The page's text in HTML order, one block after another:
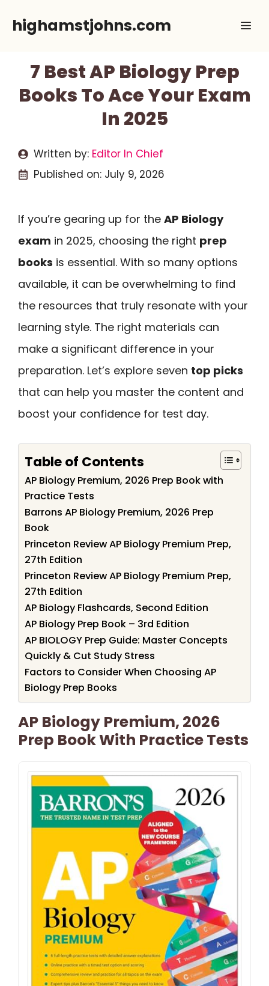
highamstjohns.com
7 Best AP Biology Prep
Books To Ace Your Exam
In 2025
Written by: Editor In Chief
Published on: July 9, 2026
If you’re gearing up for the AP Biology
exam in 2025, choosing the right prep
books is essential. With so many options
available, it can be overwhelming to find
the resources that truly resonate with your
learning style. The right materials can
make a significant difference in your
preparation. Let’s explore seven top picks
that can help you master the content and
boost your confidence for test day.
Table of Contents
AP Biology Premium, 2026 Prep Book with
Practice Tests
Barrons AP Biology Premium, 2026 Prep
Book
Princeton Review AP Biology Premium Prep,
27th Edition
Princeton Review AP Biology Premium Prep,
27th Edition
AP Biology Flashcards, Second Edition
AP Biology Prep Book – 3rd Edition
AP BIOLOGY Prep Guide: Master Concepts
Quickly & Cut Study Stress
Factors to Consider When Choosing AP
Biology Prep Books
AP Biology Premium, 2026
Prep Book With Practice Tests